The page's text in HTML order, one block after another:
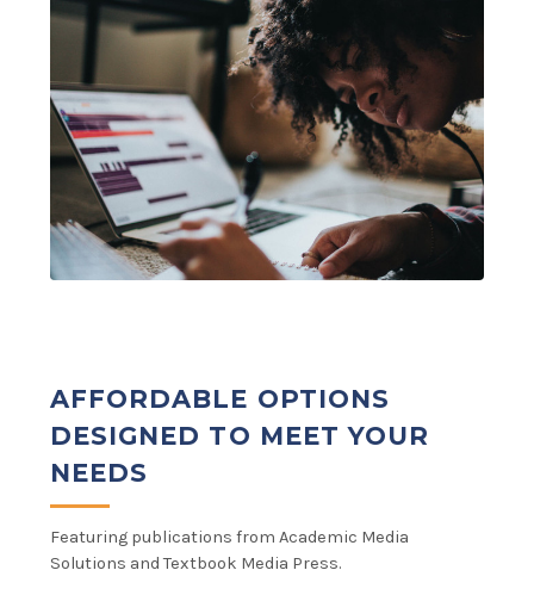
AFFORDABLE OPTIONS
DESIGNED TO MEET YOUR
NEEDS
Featuring publications from Academic Media
Solutions and Textbook Media Press.